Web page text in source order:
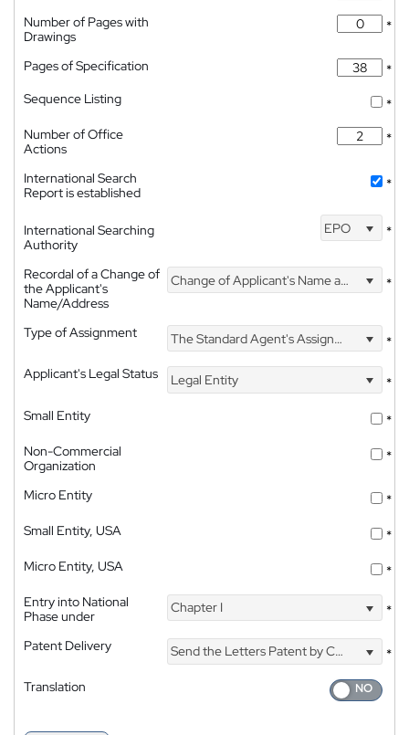
Number of Pages with
Drawings
*
Pages of Specification
*
Sequence Listing
*
Number of Office
Actions
*
International Search
Report is established
*
International Searching
Authority
EPO *
Recordal of a Change of
the Applicant's
Name/Address
Change of Applicant's Name and Address *
Type of Assignment The Standard Agent's Assignment
*
Applicant's Legal Status
Legal Entity
*
Small Entity
*
Non-Commercial
Organization
*
Micro Entity
*
Small Entity, USA
*
Micro Entity, USA
*
Entry into National
Phase under
Chapter I *
Patent Delivery Send the Letters Patent by Courier
*
Translation